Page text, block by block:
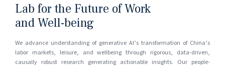
Lab for the Future of Work
and Well-being
We advance understanding of generative AI’s transformation of China’s
labor markets, leisure, and wellbeing through rigorous, data-driven,
causally robust research generating actionable insights. Our people-